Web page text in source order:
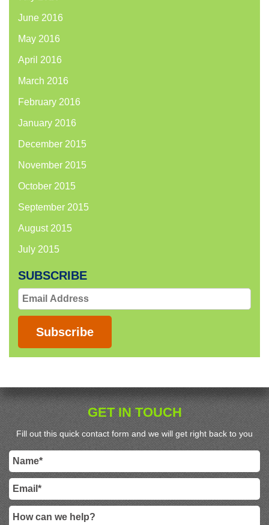
June 2016
May 2016
April 2016
March 2016
February 2016
January 2016
December 2015
November 2015
October 2015
September 2015
August 2015
July 2015
SUBSCRIBE
Email
Address
Subscribe
GET IN TOUCH
Fill out this quick contact form and we will get right back to you